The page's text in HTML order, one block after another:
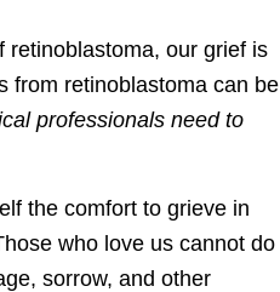
retinoblastoma, our grief is
from retinoblastoma can be
professionals need to
the comfort to grieve in
who love us cannot do
sorrow, and other